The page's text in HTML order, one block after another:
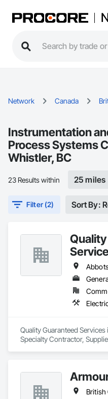
Network Canada
Instrumentation
Process Systems
Whistler, BC
23 Results within 25 miles
Filter (2) Sort By:
Quality Guaranteed
Specialty Contractor,
System, Instrumentation and
Instrumentation and
and Control For ProcessBritish